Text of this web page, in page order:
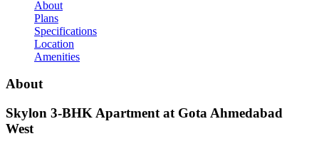
About
Plans
Specifications
Location
Amenities
About
Skylon 3-BHK Apartment at Gota Ahmedabad
West